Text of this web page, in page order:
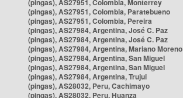
(pingas), AS27951, Colombia, Monterrey
(pingas), AS27951, Colombia, Paratebueno
(pingas), AS27951, Colombia, Pereira
(pingas), AS27984, Argentina, José C. Paz
(pingas), AS27984, Argentina, José C. Paz
(pingas), AS27984, Argentina, Mariano Moreno
(pingas), AS27984, Argentina, San Miguel
(pingas), AS27984, Argentina, San Miguel
(pingas), AS27984, Argentina, Trujui
(pingas), AS28032, Peru, Cachimayo
(pingas), AS28032, Peru, Huanza